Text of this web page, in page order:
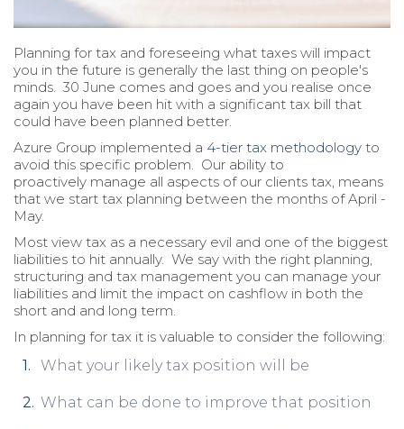
Planning for tax and foreseeing what taxes will impact
you in the future is generally the last thing on people's
minds. 30 June comes and goes and you realise once
again you have been hit with a significant tax bill that
could have been planned better.
Azure Group implemented a 4-tier tax methodology to
avoid this specific problem. Our ability to
proactively manage all aspects of our clients tax, means
that we start tax planning between the months of April -
May.
Most view tax as a necessary evil and one of the biggest
liabilities to hit annually. We say with the right planning,
structuring and tax management you can manage your
liabilities and limit the impact on cashflow in both the
short and and long term.
In planning for tax it is valuable to consider the following:
What your likely tax position will be
What can be done to improve that position